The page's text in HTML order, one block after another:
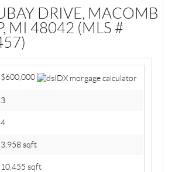
DRIVE, MACOMB
MI 48042 (MLS #
$600,000
3
4
3,958sqft
10,455 sqft